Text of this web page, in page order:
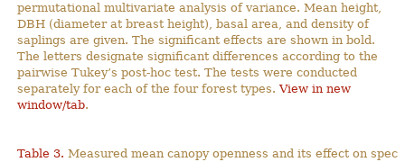
permutational multivariate analysis of variance. Mean height,
DBH (diameter at breast height), basal area, and density of
saplings are given. The significant effects are shown in bold.
The letters designate significant differences according to the
pairwise Tukey’s post-hoc test. The tests were conducted
separately for each of the four forest types.View in new
window/tab.
Table 3. Measured mean canopy openness and its effect on